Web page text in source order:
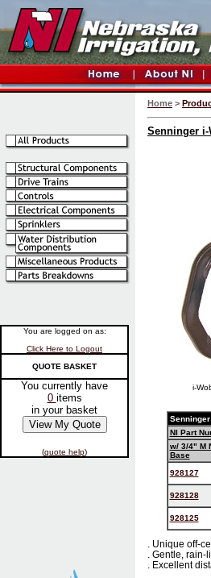
You are logged on as:
Click Here to Logout
QUOTE BASKET
You currently have
0 items
in your basket
(quote help)
Home >
Senninger
i-
Senninger
NI Part
w/ 3/4" M
Base
928127
928128
928125
. Unique off-
. Gentle, rain-
. Excellent